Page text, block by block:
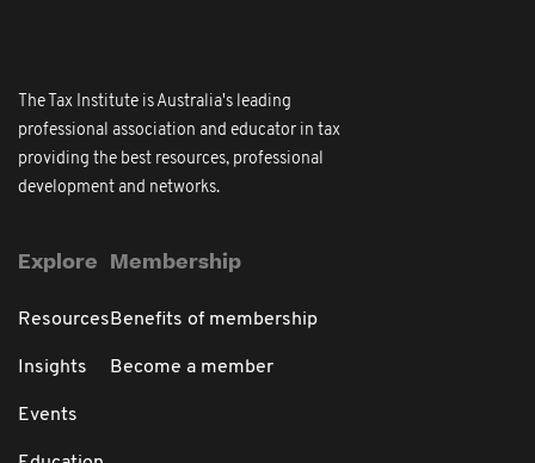
The Tax Institute is Australia's leading
professional association and educator in tax
providing the best resources, professional
development and networks.
Explore
Resources
Insights
Events
Membership
Benefits of membership
Become a member